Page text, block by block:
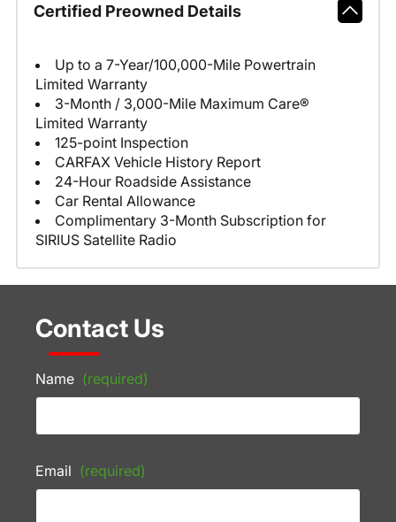
Certified Preowned Details
Up to a 7-Year/100,000-Mile Powertrain
Limited Warranty
3-Month / 3,000-Mile Maximum Care®
Limited Warranty
125-point Inspection
CARFAX Vehicle History Report
24-Hour Roadside Assistance
Car Rental Allowance
Complimentary 3-Month Subscription for
SIRIUS Satellite Radio
Contact Us
Name (required)
Email (required)